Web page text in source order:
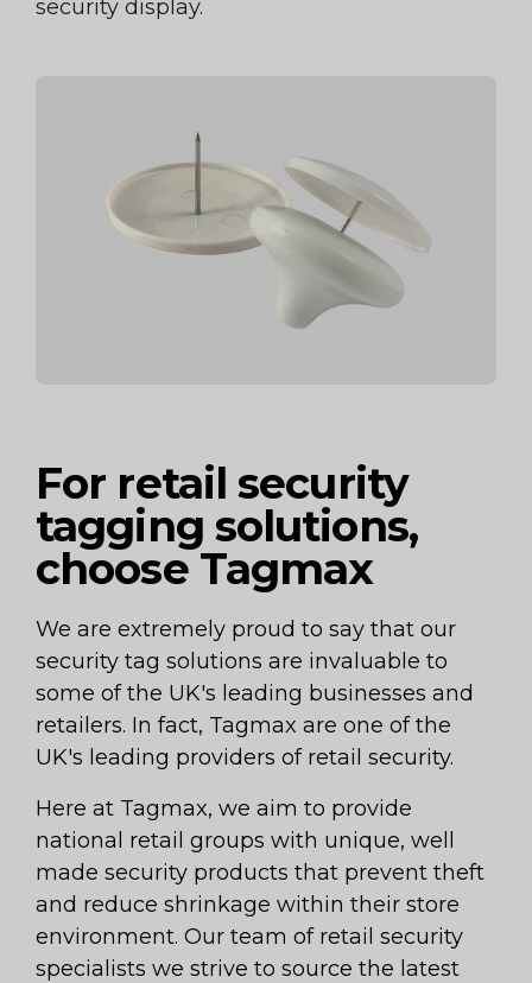
security display.
For retail security
tagging solutions,
choose Tagmax
We are extremely proud to say that our
security tag solutions are invaluable to
some of the UK's leading businesses and
retailers. In fact, Tagmax are one of the
UK's leading providers of retail security.
Here at Tagmax, we aim to provide
national retail groups with unique, well
made security products that prevent theft
and reduce shrinkage within their store
environment. Our team of retail security
specialists we strive to source the latest